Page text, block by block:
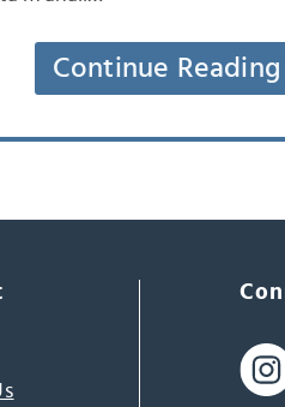
Continue Reading